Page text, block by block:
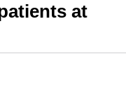
at